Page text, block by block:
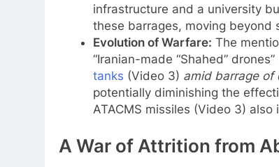
infrastructure and a university
these barrages, moving
Evolution of Warfare: The
“Iranian-made “Shahed”
tanks (Video 3) amid barrage of
potentially diminishing the
ATACMS missiles (Video 3)
A War of Attrition from